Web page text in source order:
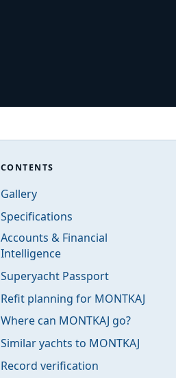
CONTENTS
Gallery
Specifications
Accounts & Financial
Intelligence
Superyacht Passport
Refit planning for MONTKAJ
Where can MONTKAJ go?
Similar yachts to MONTKAJ
Record verification